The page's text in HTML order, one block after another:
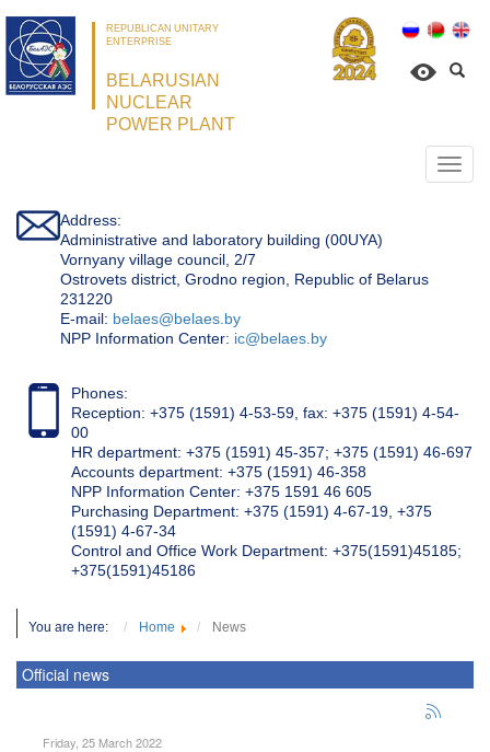
REPUBLICAN UNITARY
ENTERPRISE
BELARUSIAN
NUCLEAR
POWER PLANT
Address:
Administrative and laboratory building (00UYA)
Vornyany village council, 2/7
Ostrovets district, Grodno region, Republic of Belarus
231220
Е-mail: belaes@belaes.by
NPP Information Center: ic@belaes.by
Phones:
Reception: +375 (1591) 4-53-59, fax: +375 (1591) 4-54-
00
HR department: +375 (1591) 45-357; +375 (1591) 46-697
Accounts department: +375 (1591) 46-358
NPP Information Center: +375 1591 46 605
Purchasing Department: +375 (1591) 4-67-19, +375
(1591) 4-67-34
Control and Office Work Department: +375(1591)45185;
+375(1591)45186
You are here: Home News
Official news
Friday, 25 March 2022